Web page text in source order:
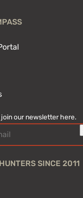
our newsletter here.
SINCE 2011